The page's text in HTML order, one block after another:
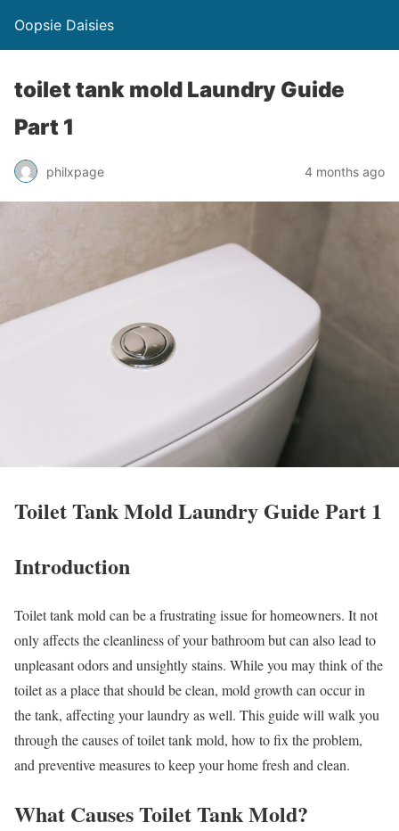
Oopsie Daisies
toilet tank mold Laundry Guide
Part 1
philxpage 4 months ago
Toilet Tank Mold Laundry Guide Part 1
Introduction
Toilet tank mold can be a frustrating issue for homeowners. It not
only affects the cleanliness of your bathroom but can also lead to
unpleasant odors and unsightly stains. While you may think of the
toilet as a place that should be clean, mold growth can occur in
the tank, affecting your laundry as well. This guide will walk you
through the causes of toilet tank mold, how to fix the problem,
and preventive measures to keep your home fresh and clean.
What Causes Toilet Tank Mold?